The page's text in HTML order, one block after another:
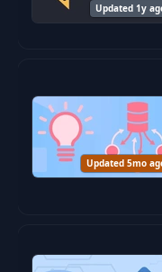
Updated 1y
Updated 5mo